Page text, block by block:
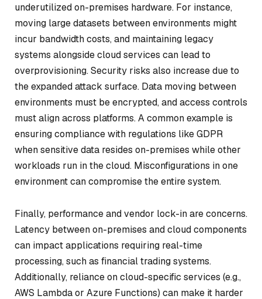
underutilized on-premises hardware. For instance,
moving large datasets between environments might
incur bandwidth costs, and maintaining legacy
systems alongside cloud services can lead to
overprovisioning. Security risks also increase due to
the expanded attack surface. Data moving between
environments must be encrypted, and access controls
must align across platforms. A common example is
ensuring compliance with regulations like GDPR
when sensitive data resides on-premises while other
workloads run in the cloud. Misconfigurations in one
environment can compromise the entire system.
Finally, performance and vendor lock-in are concerns.
Latency between on-premises and cloud components
can impact applications requiring real-time
processing, such as financial trading systems.
Additionally, reliance on cloud-specific services (e.g.,
AWS Lambda or Azure Functions) can make it harder